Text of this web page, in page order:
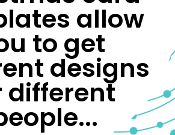
allow
to get
designs
different